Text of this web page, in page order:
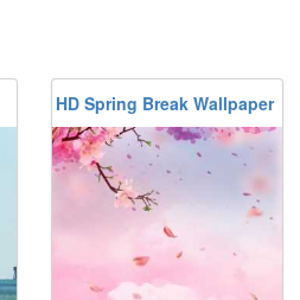
HD Spring Break Wallpaper